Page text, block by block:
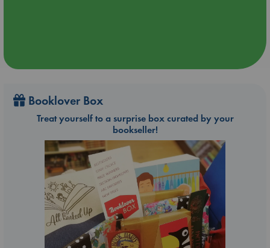
Booklover Box
Treat yourself to a surprise box curated by your
bookseller!